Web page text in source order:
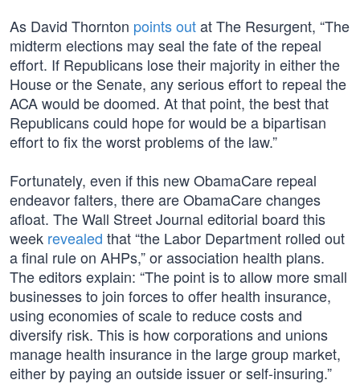
As David Thornton points outat The Resurgent, “The
midterm elections may seal the fate of the repeal
effort. If Republicans lose their majority in either the
House or the Senate, any serious effort to repeal the
ACA would be doomed. At that point, the best that
Republicans could hope for would be a bipartisan
effort to fix the worst problems of the law.”
Fortunately, even if this new ObamaCare repeal
endeavor falters, there are ObamaCare changes
afloat. The Wall Street Journal editorial board this
week revealed that “the Labor Department rolled out
a final rule on AHPs,” or association health plans.
The editors explain: “The point is to allow more small
businesses to join forces to offer health insurance,
using economies of scale to reduce costs and
diversify risk. This is how corporations and unions
manage health insurance in the large group market,
either by paying an outside issuer or self-insuring.”